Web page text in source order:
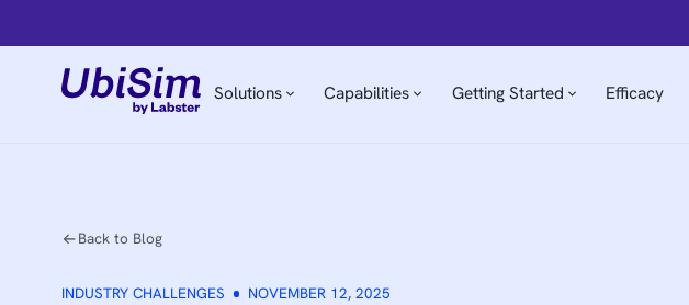
Solutions Capabilities Getting Started Efficacy
Back to Blog
INDUSTRY CHALLENGES NOVEMBER 12, 2025